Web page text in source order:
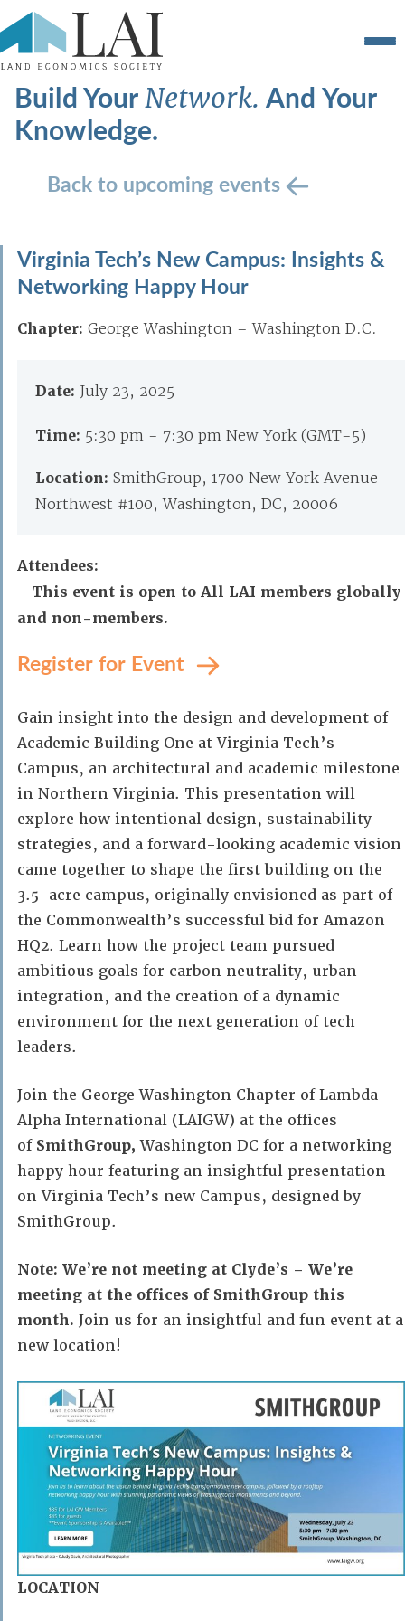
Build YourNetwork.And Your
Knowledge.
Back to upcoming events
Virginia Tech’s New Campus: Insights &
Networking Happy Hour
Chapter: George Washington – Washington D.C.
Date: July 23, 2025
Time: 5:30 pm - 7:30 pm New York (GMT-5)
Location: SmithGroup, 1700 New York Avenue
Northwest #100, Washington, DC, 20006
Attendees:
This event is open to All LAI members globally
and non-members.
Register for Event
Gain insight into the design and development of
Academic Building One at Virginia Tech’s
Campus, an architectural and academic milestone
in Northern Virginia. This presentation will
explore how intentional design, sustainability
strategies, and a forward-looking academic vision
came together to shape the first building on the
3.5-acre campus, originally envisioned as part of
the Commonwealth’s successful bid for Amazon
HQ2. Learn how the project team pursued
ambitious goals for carbon neutrality, urban
integration, and the creation of a dynamic
environment for the next generation of tech
leaders.
Join the George Washington Chapter of Lambda
Alpha International (LAIGW) at the offices
of SmithGroup,Washington DC for a networking
happy hour featuring an insightful presentation
on Virginia Tech’s new Campus, designed by
SmithGroup.
Note: We’re not meeting at Clyde’s – We’re
meeting at the offices of SmithGroup this
month. Join us for an insightful and fun event at a
new location!
LOCATION